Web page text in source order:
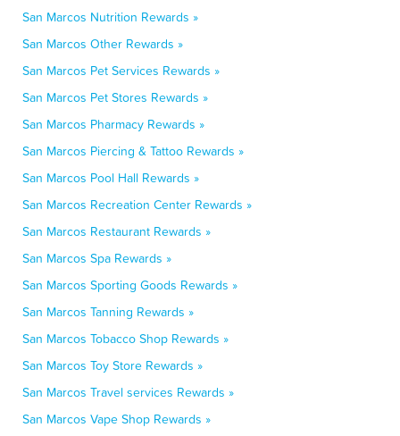
San Marcos Nutrition Rewards »
San Marcos Other Rewards »
San Marcos Pet Services Rewards »
San Marcos Pet Stores Rewards »
San Marcos Pharmacy Rewards »
San Marcos Piercing & Tattoo Rewards »
San Marcos Pool Hall Rewards »
San Marcos Recreation Center Rewards »
San Marcos Restaurant Rewards »
San Marcos Spa Rewards »
San Marcos Sporting Goods Rewards »
San Marcos Tanning Rewards »
San Marcos Tobacco Shop Rewards »
San Marcos Toy Store Rewards »
San Marcos Travel services Rewards »
San Marcos Vape Shop Rewards »